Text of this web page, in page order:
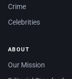
Crime
Celebrities
ABOUT
Our Mission